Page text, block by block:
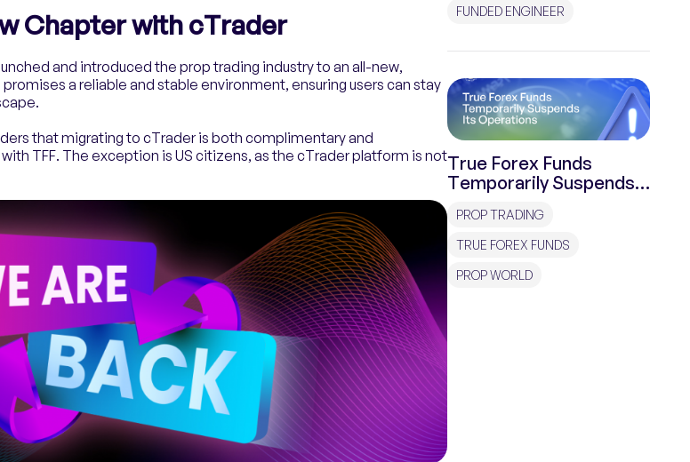
Chapter with cTrader
and introduced the prop trading industry to an all-new,
a reliable and stable environment, ensuring users can stay
that migrating to cTrader is both complimentary and
TFF. The exception is US citizens, as the cTrader platform is not
FUNDED ENGINEER
True Forex Funds
Temporarily Suspends
PROP TRADING
TRUE FOREX FUNDS
PROP WORLD